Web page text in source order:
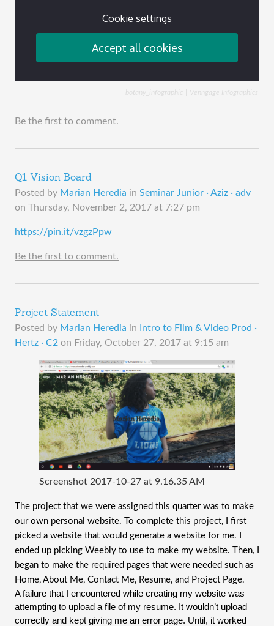
botany_infographic Venngage Infographics
Be the first to comment.
Q1 Vision Board
Posted by Marian Heredia in Seminar Junior · Aziz · adv
on Thursday, November 2, 2017 at 7:27 pm
https://pin.it/vzgzPpw
Be the first to comment.
Project Statement
Posted by Marian Heredia in
Intro to Film & Video Prod ·
Hertz · C2 on Friday, October 27, 2017 at 9:15 am
Screenshot 2017-10-27 at 9.16.35 AM
The project that we were assigned this quarter was to make
our own personal website. To complete this project, I first
picked a website that would generate a website for me. I
ended up picking Weebly to use to make my website. Then, I
began to make the required pages that were needed such as
Home, About Me, Contact Me, Resume, and Project Page.
A failure that I encountered while creating my website was
attempting to upload a file of my resume. It wouldn’t upload
correctly and kept giving me an error page. Until, it worked